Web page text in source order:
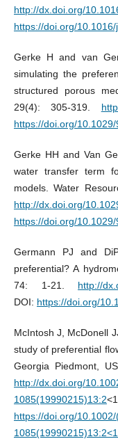
http://dx.doi.org/
https://doi.org/
Gerke H and van
simulating the
structured porous
29(4): 305-319.
https://doi.org/
Gerke HH and Van
water transfer term
models. Water
http://dx.doi.org/
https://doi.org/
Germann PJ and
preferential? A
74: 1-21. http://
DOI: https://doi.org/
McIntosh J, McDonell
study of preferential
Georgia Piedmont,
http://dx.doi.org/
1085(19990215)13:2
https://doi.org/